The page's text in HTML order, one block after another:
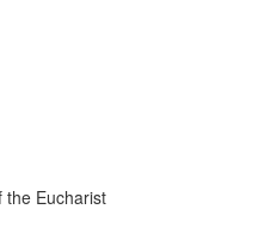
the Eucharist